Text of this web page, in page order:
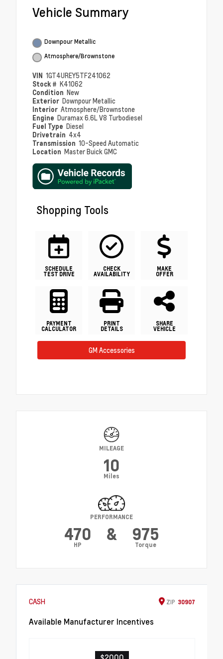
Vehicle Summary
Downpour Metallic
Atmosphere/Brownstone
VIN 1GT4UREY5TF241062
Stock # K41062
Condition New
Exterior Downpour Metallic
Interior Atmosphere/Brownstone
Engine Duramax 6.6L V8 Turbodiesel
Fuel Type Diesel
Drivetrain 4x4
Transmission 10-Speed Automatic
Location Master Buick GMC
Shopping Tools
SCHEDULE
TEST DRIVE
CHECK
AVAILABILITY
MAKE
OFFER
PAYMENT
CALCULATOR
PRINT
DETAILS
SHARE
VEHICLE
GM Accessories
MILEAGE
10
Miles
PERFORMANCE
470
HP
& 975
Torque
CASH ZIP 30907
Available Manufacturer Incentives